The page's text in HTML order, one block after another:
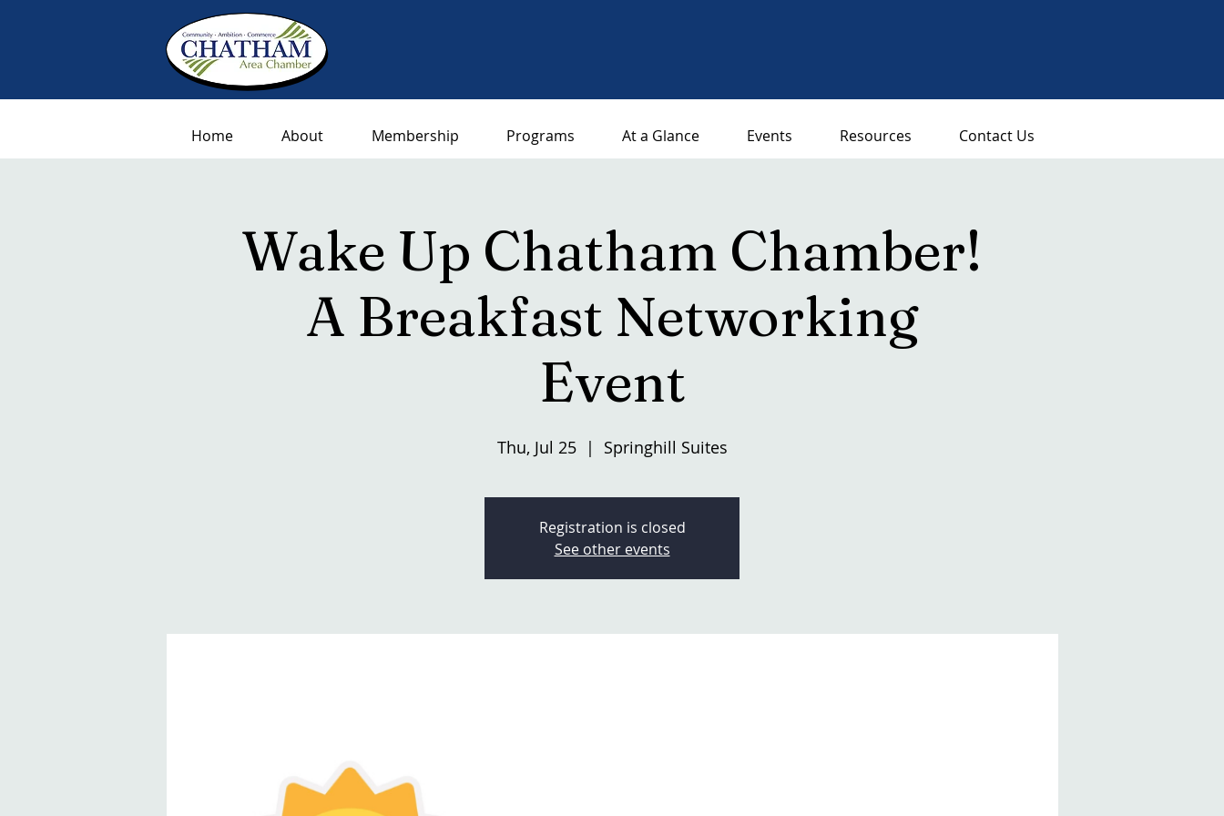
Home About Membership Programs At a Glance Events Resources Contact Us
Wake Up Chatham Chamber!
A Breakfast Networking
Event
Thu, Jul 25
  |
Springhill Suites
Registration is closed
See other events